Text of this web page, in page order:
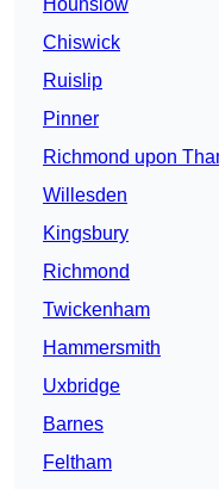
Hounslow
Chiswick
Ruislip
Pinner
Richmond upon
Willesden
Kingsbury
Richmond
Twickenham
Hammersmith
Uxbridge
Barnes
Feltham